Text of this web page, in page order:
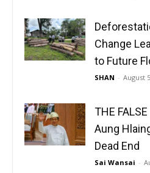
Change
to Future
SHAN - August
THE
Aung
Dead End
Sai Wansai -